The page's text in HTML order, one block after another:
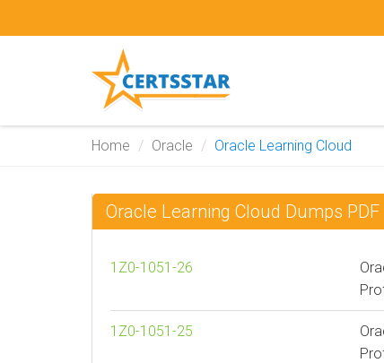
Home Oracle Oracle Learning Cloud
Oracle Learning Cloud Dumps PDF
1Z0-1051-26
1Z0-1051-25